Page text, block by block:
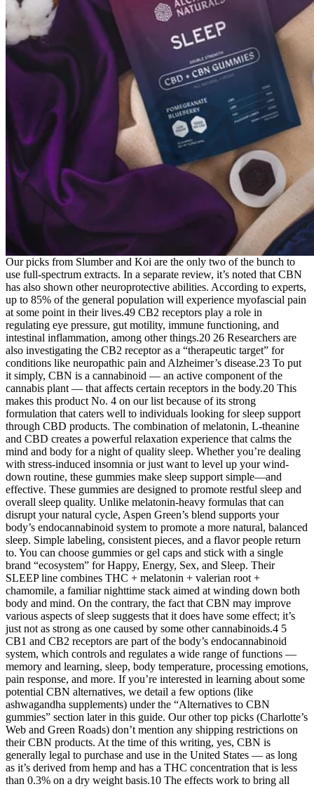
Our picks from Slumber and Koi are the only two of the bunch to
use full-spectrum extracts. In a separate review, it’s noted that CBN
has also shown other neuroprotective abilities. According to experts,
up to 85% of the general population will experience myofascial pain
at some point in their lives.49 CB2 receptors play a role in
regulating eye pressure, gut motility, immune functioning, and
intestinal inflammation, among other things.20 26 Researchers are
also investigating the CB2 receptor as a “therapeutic target” for
conditions like neuropathic pain and Alzheimer’s disease.23 To put
it simply, CBN is a cannabinoid — an active component of the
cannabis plant — that affects certain receptors in the body.20 This
makes this product No. 4 on our list because of its strong
formulation that caters well to individuals looking for sleep support
through CBD products. The combination of melatonin, L-theanine
and CBD creates a powerful relaxation experience that calms the
mind and body for a night of quality sleep. Whether you’re dealing
with stress-induced insomnia or just want to level up your wind-
down routine, these gummies make sleep support simple—and
effective. These gummies are designed to promote restful sleep and
overall sleep quality. Unlike melatonin-heavy formulas that can
disrupt your natural cycle, Aspen Green’s blend supports your
body’s endocannabinoid system to promote a more natural, balanced
sleep. Simple labeling, consistent pieces, and a flavor people return
to. You can choose gummies or gel caps and stick with a single
brand “ecosystem” for Happy, Energy, Sex, and Sleep. Their
SLEEP line combines THC + melatonin + valerian root +
chamomile, a familiar nighttime stack aimed at winding down both
body and mind. On the contrary, the fact that CBN may improve
various aspects of sleep suggests that it does have some effect; it’s
just not as strong as one caused by some other cannabinoids.4 5
CB1 and CB2 receptors are part of the body’s endocannabinoid
system, which controls and regulates a wide range of functions —
memory and learning, sleep, body temperature, processing emotions,
pain response, and more. If you’re interested in learning about some
potential CBN alternatives, we detail a few options (like
ashwagandha supplements) under the “Alternatives to CBN
gummies” section later in this guide. Our other top picks (Charlotte’s
Web and Green Roads) don’t mention any shipping restrictions on
their CBN products. At the time of this writing, yes, CBN is
generally legal to purchase and use in the United States — as long
as it’s derived from hemp and has a THC concentration that is less
than 0.3% on a dry weight basis.10 The effects work to bring all